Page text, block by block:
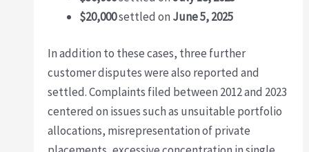
$20,000settled on June 5, 2025
In addition to these cases, three further
customer disputes were also reported and
settled. Complaints filed between 2012 and 2023
centered on issues such as unsuitable portfolio
allocations, misrepresentation of private